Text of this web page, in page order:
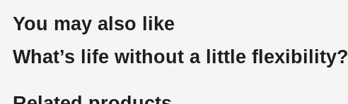
You may also like
What’s life without a little flexibility?